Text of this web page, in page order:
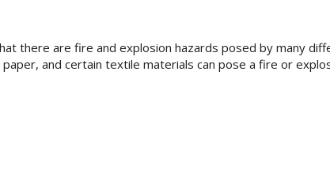
there are fire and explosion hazards posed by many
and certain textile materials can pose a fire or